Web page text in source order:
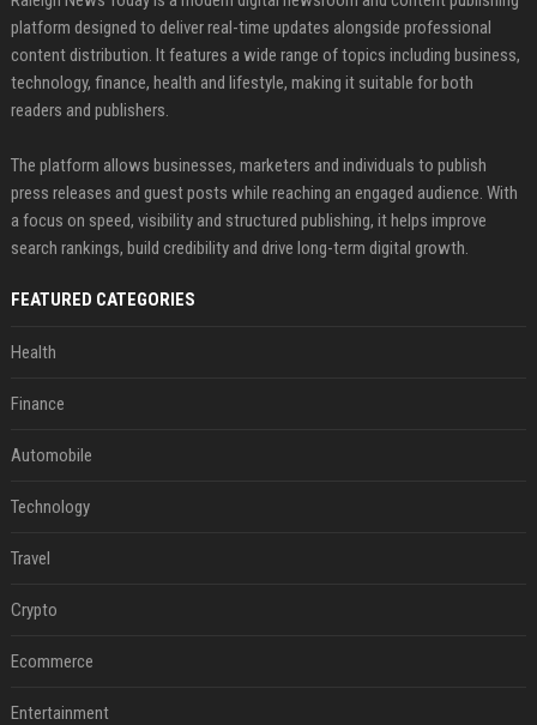
platform designed to deliver real-time updates alongside professional
content distribution. It features a wide range of topics including business,
technology, finance, health and lifestyle, making it suitable for both
readers and publishers.
The platform allows businesses, marketers and individuals to publish
press releases and guest posts while reaching an engaged audience. With
a focus on speed, visibility and structured publishing, it helps improve
search rankings, build credibility and drive long-term digital growth.
FEATURED CATEGORIES
Health
Finance
Automobile
Technology
Travel
Crypto
Ecommerce
Entertainment